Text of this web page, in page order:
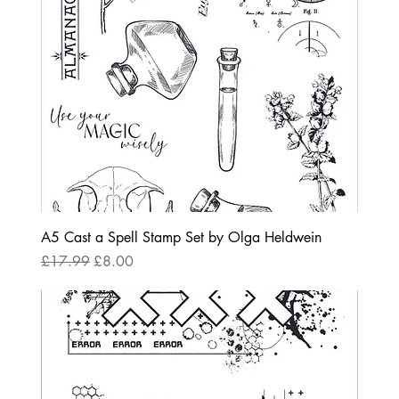
A5 Cast a Spell Stamp Set by Olga Heldwein
Regular Price
£17.99 Sale Price
£8.00